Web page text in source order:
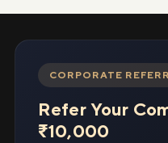
CORPORATE
Refer Your
₹10,000